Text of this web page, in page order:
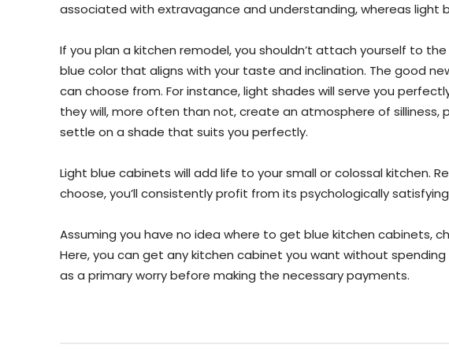
associated with extravagance and understanding, whereas light
If you plan a kitchen remodel, you shouldn’t attach yourself to
blue color that aligns with your taste and inclination. The good
can choose from. For instance, light shades will serve you
they will, more often than not, create an atmosphere of silliness,
settle on a shade that suits you perfectly.
Light blue cabinets will add life to your small or colossal kitchen.
choose, you’ll consistently profit from its psychologically
Assuming you have no idea where to get blue kitchen cabinets,
Here, you can get any kitchen cabinet you want without
as a primary worry before making the necessary payments.